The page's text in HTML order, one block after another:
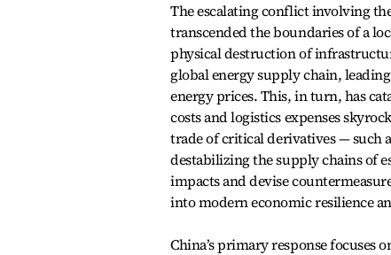
The escalating conflict involving
transcended the boundaries of a
physical destruction of
global energy supply chain,
energy prices. This, in turn, has
costs and logistics expenses
trade of critical derivatives — such
destabilizing the supply chains of
impacts and devise
into modern economic resilience
China’s primary response